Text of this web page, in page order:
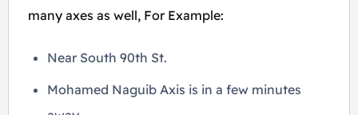
many axes as well, For Example:
Near South 90th St.
Mohamed Naguib Axis is in a few minutes